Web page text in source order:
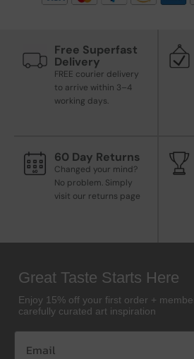
Free Superfast
Delivery
FREE courier delivery
to arrive within 3–4
working days.
60 Day Returns
Changed your mind?
No problem. Simply
visit our returns page
Great Taste Starts Here
Enjoy 15% off your first order +
carefully curated art inspiration